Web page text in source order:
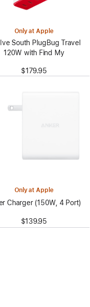
Only at Apple
South PlugBug Travel
120W with Find My
$179.95
Only at Apple
Charger (150W, 4 Port)
$139.95